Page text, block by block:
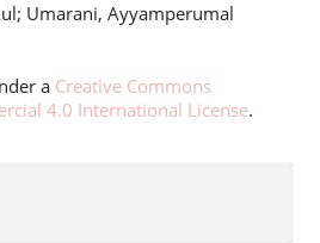
Umarani, Ayyamperumal
a Creative Commons
4.0 International License.